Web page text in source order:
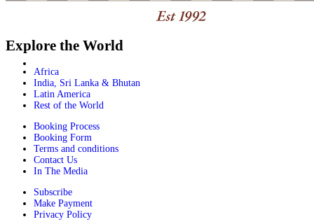
Explore the World
Africa
India, Sri Lanka & Bhutan
Latin America
Rest of the World
Booking Process
Booking Form
Terms and conditions
Contact Us
In The Media
Subscribe
Make Payment
Privacy Policy